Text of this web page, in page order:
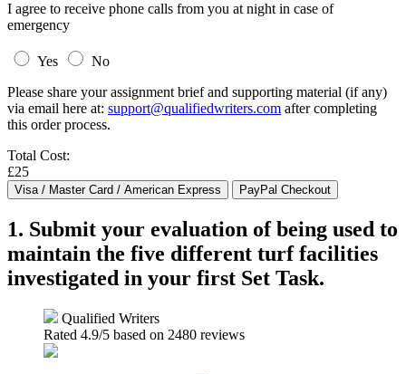
I agree to receive phone calls from you at night in case of
emergency
Yes
No
Please share your assignment brief and supporting material (if any)
via email here at: support@qualifiedwriters.com after completing
this order process.
Total Cost:
£25
1. Submit your evaluation of being used to
maintain the five different turf facilities
investigated in your first Set Task.
Qualified Writers
Rated 4.9/5 based on 2480 reviews